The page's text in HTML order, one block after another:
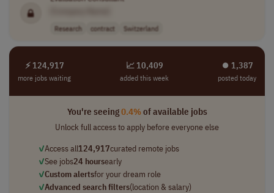
Research contract Switzerland
⚡ 124,917
more jobs waiting
📈 10,409
added this week
⏺︎ 1,387
posted today
You're seeing0.4%of available jobs
Unlock full access to apply before everyone else
✓Access all124,917curated remote jobs
✓See jobs24 hoursearly
✓Custom alertsfor your dream role
✓Advanced search filters(location & salary)